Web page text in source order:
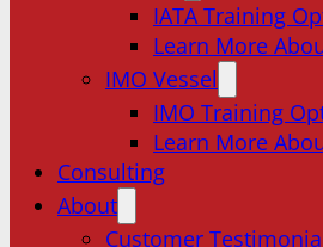
IATA Training
Learn More
IMO Vessel
IMO Training
Learn More
Consulting
About
Customer